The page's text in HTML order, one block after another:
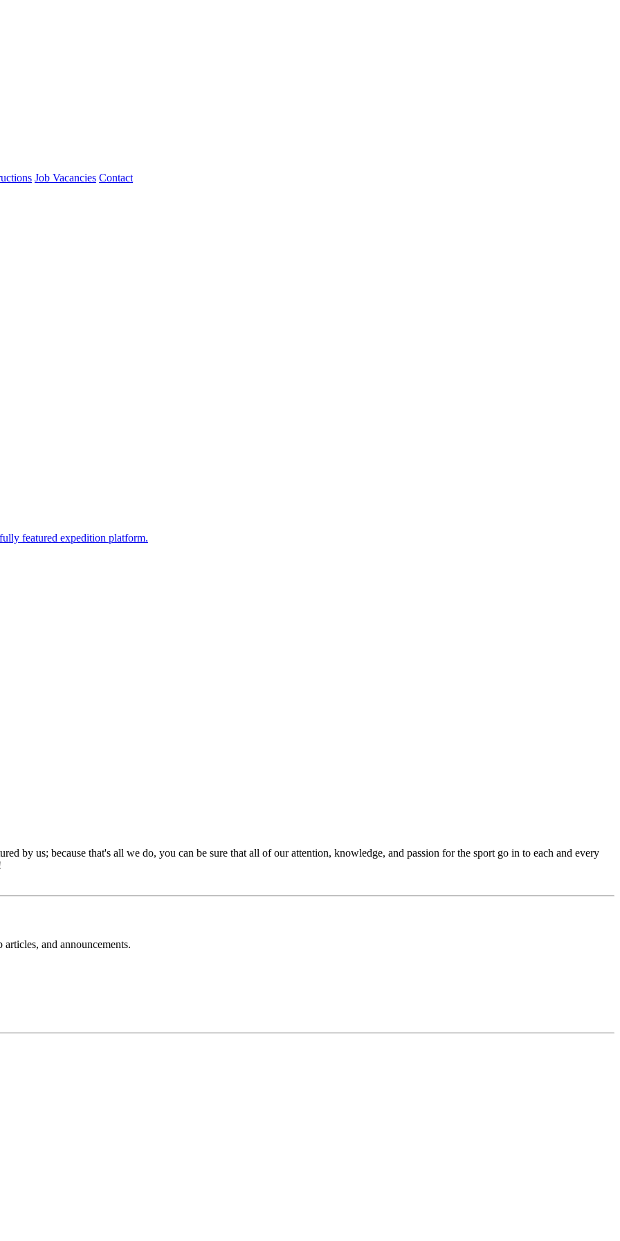
Job Vacancies Contact
featured expedition platform.
by us; because that's all we do, you can be sure that all of our attention, knowledge, and passion for the sport go in to each and every
and announcements.